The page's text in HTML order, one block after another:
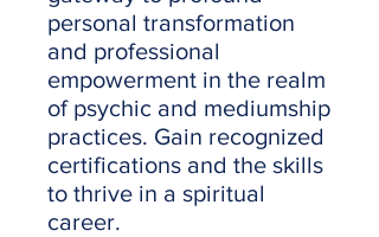
personal transformation
and professional
empowerment in the realm
of psychic and mediumship
practices. Gain recognized
certifications and the skills
to thrive in a spiritual
career.